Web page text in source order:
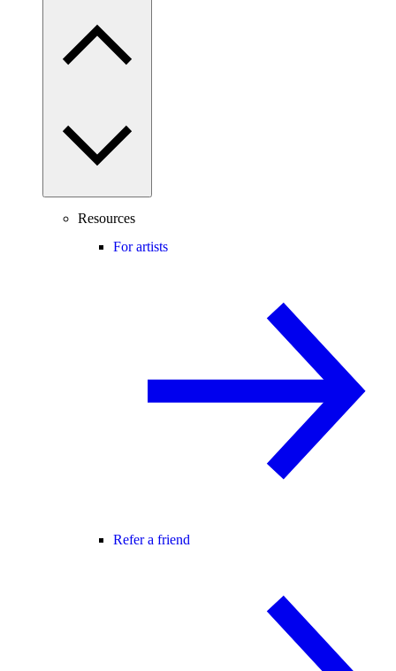
Resources
For artists
Refer a friend